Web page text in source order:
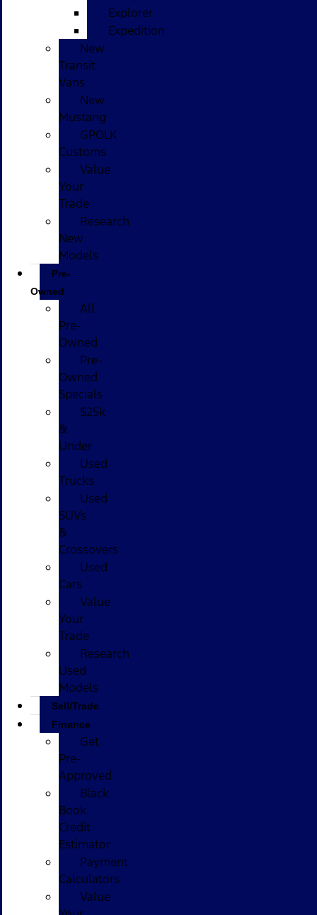
Explorer
Expedition
New
Transit
Vans
New
Mustang
GPOLK
Customs
Value
Your
Trade
Research
New
Models
Pre-
Owned
All
Pre-
Owned
Pre-
Owned
Specials
$25k
&
Under
Used
Trucks
Used
SUVs
&
Crossovers
Used
Cars
Value
Your
Trade
Research
Used
Models
Sell/Trade
Finance
Get
Pre-
Approved
Black
Book
Credit
Estimator
Payment
Calculators
Value